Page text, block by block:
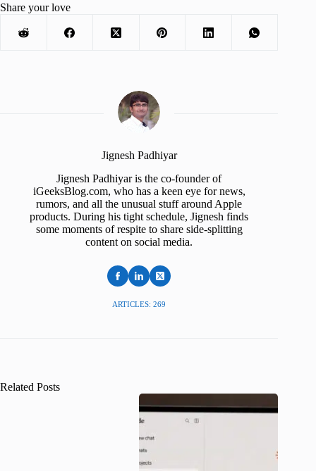
Share your love
Jignesh Padhiyar
Jignesh Padhiyar is the co-founder of
iGeeksBlog.com, who has a keen eye for news,
rumors, and all the unusual stuff around Apple
products. During his tight schedule, Jignesh finds
some moments of respite to share side-splitting
content on social media.
ARTICLES: 269
Related Posts